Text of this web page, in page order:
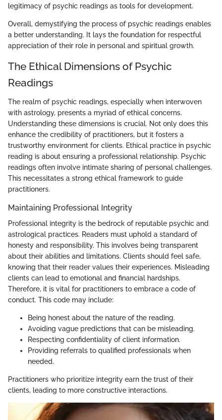
legitimacy of psychic readings as tools for development.
Overall, demystifying the process of psychic readings enables
a better understanding. It lays the foundation for respectful
appreciation of their role in personal and spiritual growth.
The Ethical Dimensions of Psychic
Readings
The realm of psychic readings, especially when interwoven
with astrology, presents a myriad of ethical concerns.
Understanding these dimensions is crucial. Not only does this
enhance the credibility of practitioners, but it fosters a
trustworthy environment for clients. Ethical practice in psychic
reading is about ensuring a professional relationship. Psychic
readings often involve intimate sharing of personal challenges.
This necessitates a strong ethical framework to guide
practitioners.
Maintaining Professional Integrity
Professional integrity is the bedrock of reputable psychic and
astrological practices. Readers must uphold a standard of
honesty and responsibility. This involves being transparent
about their abilities and limitations. Clients should feel safe,
knowing that their reader values their experiences. Misleading
clients can lead to emotional and financial hardships.
Therefore, it is vital for practitioners to embrace a code of
conduct. This code may include:
Being honest about the nature of the reading.
Avoiding vague predictions that can be misleading.
Respecting confidentiality of client information.
Providing referrals to qualified professionals when
needed.
Practitioners who prioritize integrity earn the trust of their
clients, leading to more constructive interactions.